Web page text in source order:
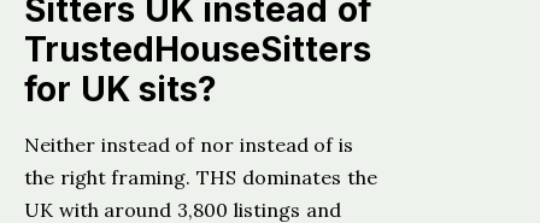
Sitters UK instead of
TrustedHouseSitters
for UK sits?
Neither instead of nor instead of is
the right framing. THS dominates the
UK with around 3,800 listings and